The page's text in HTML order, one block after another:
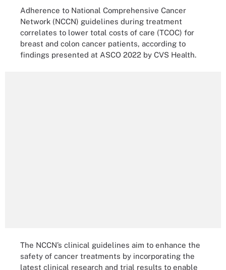
Adherence to National Comprehensive Cancer
Network (NCCN) guidelines during treatment
correlates to lower total costs of care (TCOC) for
breast and colon cancer patients, according to
findings presented at ASCO 2022 by CVS Health.
The NCCN’s clinical guidelines aim to enhance the
safety of cancer treatments by incorporating the
latest clinical research and trial results to enable